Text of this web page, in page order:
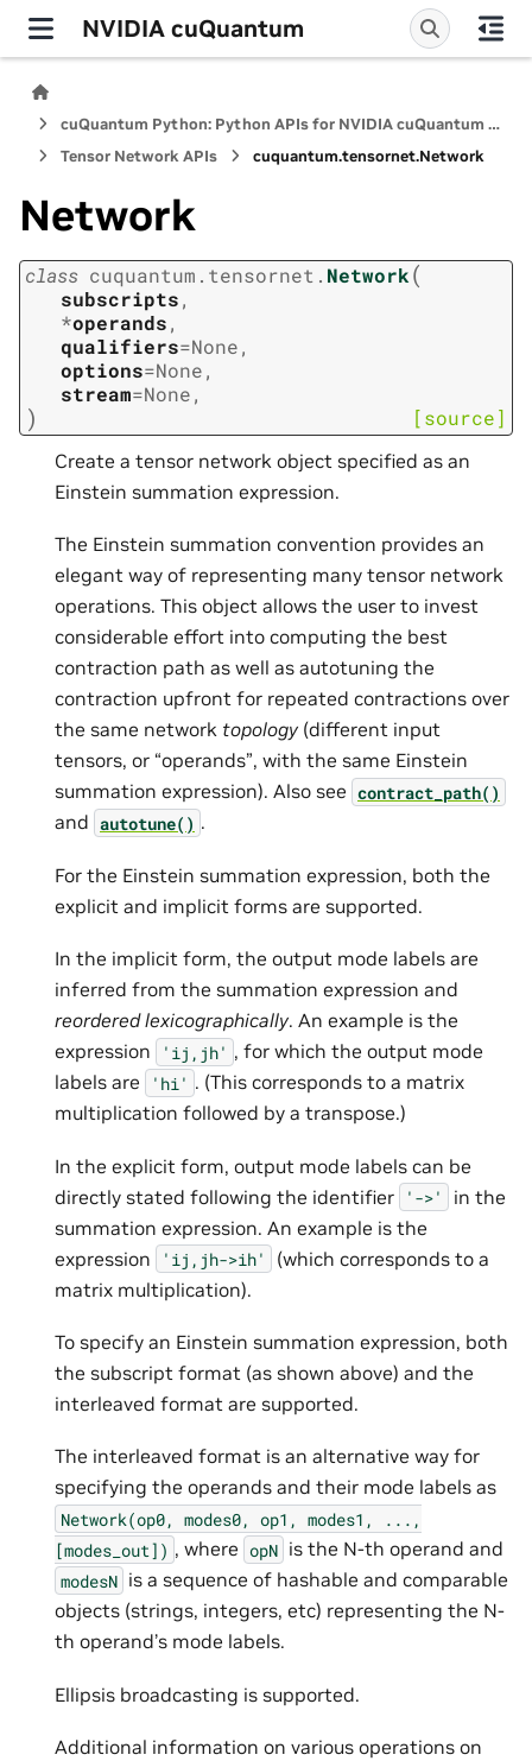
NVIDIA cuQuantum
cuQuantum Python: Python APIs for NVIDIA cuQuantum SDK
Tensor Network APIs
cuquantum.tensornet.Network
Network
class cuquantum. tensornet. Network(
subscripts,
*operands,
qualifiers=None,
options=None,
stream=None,
) [source]
Create a tensor network object specified as an
Einstein summation expression.
The Einstein summation convention provides an
elegant way of representing many tensor network
operations. This object allows the user to invest
considerable effort into computing the best
contraction path as well as autotuning the
contraction upfront for repeated contractions over
the same network topology (different input
tensors, or “operands”, with the same Einstein
summation expression). Also see contract_path()
and autotune() .
For the Einstein summation expression, both the
explicit and implicit forms are supported.
In the implicit form, the output mode labels are
inferred from the summation expression and
reordered lexicographically. An example is the
expression
'ij,jh' , for which the output mode
labels are
'hi' . (This corresponds to a matrix
multiplication followed by a transpose.)
In the explicit form, output mode labels can be
directly stated following the identifier
'->'
in the
summation expression. An example is the
expression
'ij,jh->ih'
(which corresponds to a
matrix multiplication).
To specify an Einstein summation expression, both
the subscript format (as shown above) and the
interleaved format are supported.
The interleaved format is an alternative way for
specifying the operands and their mode labels as
Network(op0, modes0, op1, modes1,
...,
[modes_out]) , where opN is the N-th operand and
modesN is a sequence of hashable and comparable
objects (strings, integers, etc) representing the N-
th operand’s mode labels.
Ellipsis broadcasting is supported.
Additional information on various operations on